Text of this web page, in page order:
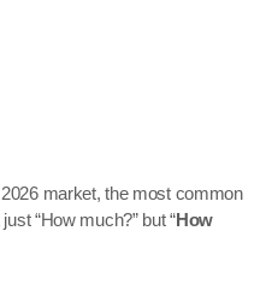
market, the most common
“How much?” but “How